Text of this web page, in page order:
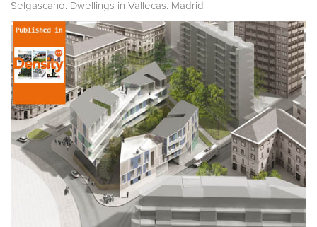
Selgascano. Dwellings in Vallecas. Madrid